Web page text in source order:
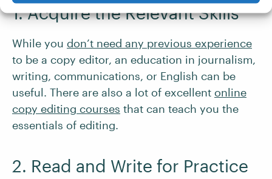
1. Acquire the Relevant Skills
While you don’t need any previous experience
to be a copy editor, an education in journalism,
writing, communications, or English can be
useful. There are also a lot of excellent online
copy editing courses that can teach you the
essentials of editing.
2. Read and Write for Practice